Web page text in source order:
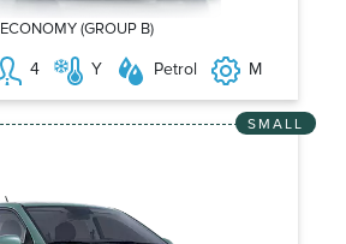
ECONOMY (GROUP B)
4 Y Petrol M
SMALL